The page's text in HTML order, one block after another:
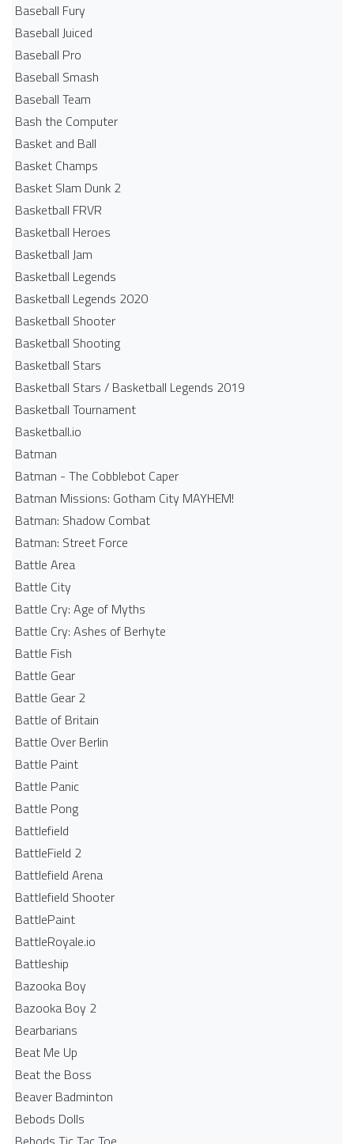
Baseball Fury
Baseball Juiced
Baseball Pro
Baseball Smash
Baseball Team
Bash the Computer
Basket and Ball
Basket Champs
Basket Slam Dunk 2
Basketball FRVR
Basketball Heroes
Basketball Jam
Basketball Legends
Basketball Legends 2020
Basketball Shooter
Basketball Shooting
Basketball Stars
Basketball Stars / Basketball Legends 2019
Basketball Tournament
Basketball.io
Batman
Batman - The Cobblebot Caper
Batman Missions: Gotham City MAYHEM!
Batman: Shadow Combat
Batman: Street Force
Battle Area
Battle City
Battle Cry: Age of Myths
Battle Cry: Ashes of Berhyte
Battle Fish
Battle Gear
Battle Gear 2
Battle of Britain
Battle Over Berlin
Battle Paint
Battle Panic
Battle Pong
Battlefield
BattleField 2
Battlefield Arena
Battlefield Shooter
BattlePaint
BattleRoyale.io
Battleship
Bazooka Boy
Bazooka Boy 2
Bearbarians
Beat Me Up
Beat the Boss
Beaver Badminton
Bebods Dolls